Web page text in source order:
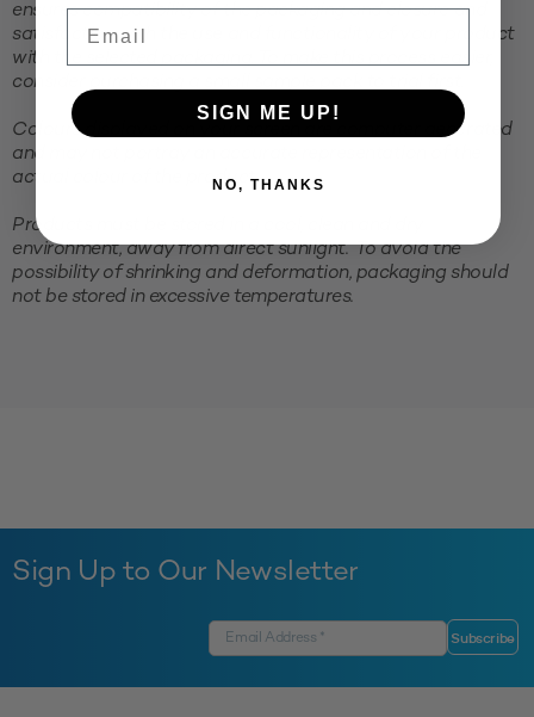
ensures compatibility of the packaging and closure and
satisfaction with the use and functionality of your product
with the selected packaging. To make this process easier,
consider purchasing a small sample pack to trial first.
Colours displayed on your screen are computer generated
and may not portray an accurate representation of the
actual colour of the product.
Products must be stored in a cool, clean and dry
environment, away from direct sunlight. To avoid the
possibility of shrinking and deformation, packaging should
not be stored in excessive temperatures.
Sign Up to Our Newsletter
SIGN ME UP!
NO, THANKS